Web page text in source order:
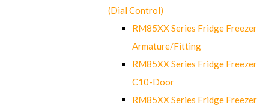
(Dial Control)
RM85XX Series Fridge Freezer
Armature/Fitting
RM85XX Series Fridge Freezer
C10-Door
RM85XX Series Fridge Freezer